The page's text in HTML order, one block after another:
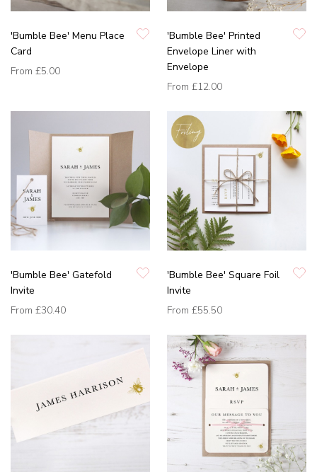
'Bumble Bee' Menu Place
Card
From £5.00
'Bumble Bee' Printed
Envelope Liner with
Envelope
From £12.00
'Bumble Bee' Gatefold
Invite
From £30.40
'Bumble Bee' Square Foil
Invite
From £55.50